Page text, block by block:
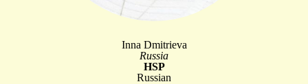
Inna Dmitrieva
Russia
HSP
Russian